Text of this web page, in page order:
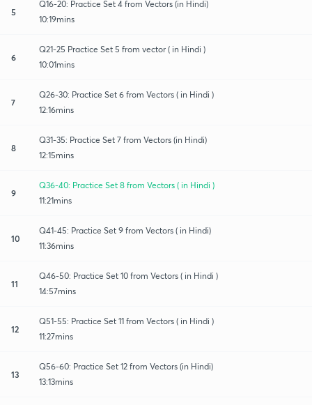
5
Q16-20: Practice Set 4 from Vectors (in Hindi)
10:19mins
6
Q21-25 Practice Set 5 from vector ( in Hindi )
10:01mins
7
Q26-30: Practice Set 6 from Vectors ( in Hindi )
12:16mins
8
Q31-35: Practice Set 7 from Vectors (in Hindi)
12:15mins
9
Q36-40: Practice Set 8 from Vectors ( in Hindi )
11:21mins
10
Q41-45: Practice Set 9 from Vectors ( in Hindi)
11:36mins
11
Q46-50: Practice Set 10 from Vectors ( in Hindi )
14:57mins
12
Q51-55: Practice Set 11 from Vectors ( in Hindi )
11:27mins
13
Q56-60: Practice Set 12 from Vectors (in Hindi)
13:13mins